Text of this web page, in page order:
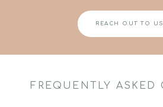
REACH OUT TO
FREQUENTLY ASKED